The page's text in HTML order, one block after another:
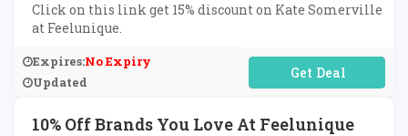
Click on this link get 15% discount on Kate Somerville
at Feelunique.
Expires:No Expiry
Updated
No Code Required
10% Off Brands You Love At Feelunique